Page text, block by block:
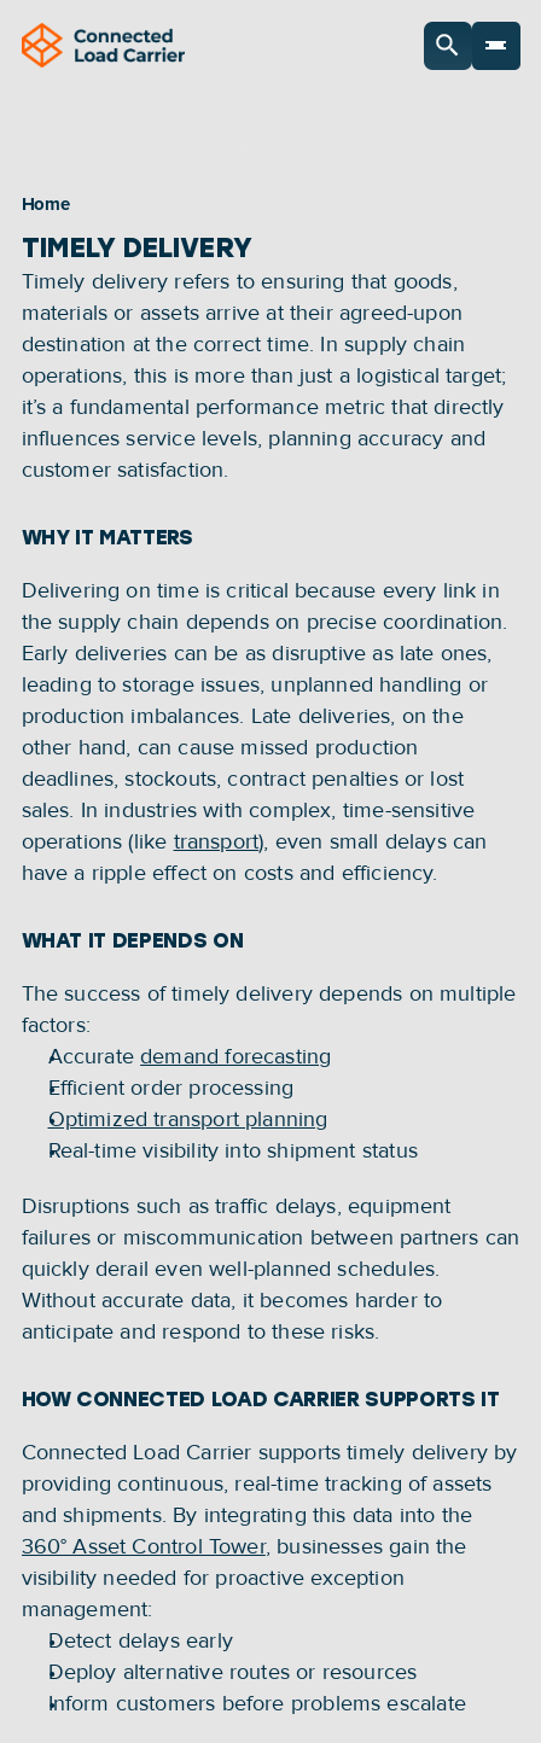
Home
TIMELY DELIVERY
Timely delivery refers to ensuring that goods,
materials or assets arrive at their agreed-upon
destination at the correct time. In supply chain
operations, this is more than just a logistical target;
it’s a fundamental performance metric that directly
influences service levels, planning accuracy and
customer satisfaction.
WHY IT MATTERS
Delivering on time is critical because every link in
the supply chain depends on precise coordination.
Early deliveries can be as disruptive as late ones,
leading to storage issues, unplanned handling or
production imbalances. Late deliveries, on the
other hand, can cause missed production
deadlines, stockouts, contract penalties or lost
sales. In industries with complex, time-sensitive
operations (like transport), even small delays can
have a ripple effect on costs and efficiency.
WHAT IT DEPENDS ON
The success of timely delivery depends on multiple
factors:
Accurate demand forecasting
Efficient order processing
Optimized transport planning
Real-time visibility into shipment status
Disruptions such as traffic delays, equipment
failures or miscommunication between partners can
quickly derail even well-planned schedules.
Without accurate data, it becomes harder to
anticipate and respond to these risks.
HOW CONNECTED LOAD CARRIER SUPPORTS IT
Connected Load Carrier supports timely delivery by
providing continuous, real-time tracking of assets
360° Asset Control Tower, businesses gain the
visibility needed for proactive exception
management:
Detect delays early
Deploy alternative routes or resources
Inform customers before problems escalate